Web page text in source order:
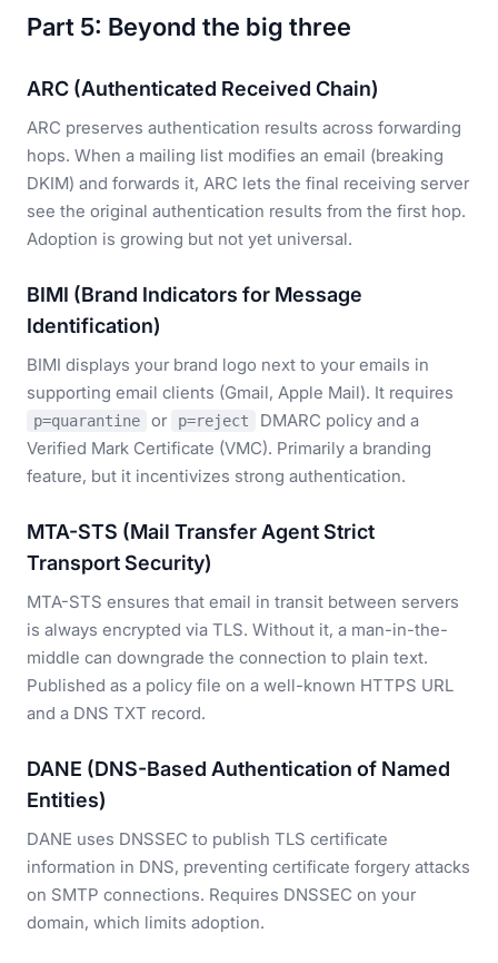
Part 5: Beyond the big three
ARC (Authenticated Received Chain)
ARC preserves authentication results across forwarding
hops. When a mailing list modifies an email (breaking
DKIM) and forwards it, ARC lets the final receiving server
see the original authentication results from the first hop.
Adoption is growing but not yet universal.
BIMI (Brand Indicators for Message
Identification)
BIMI displays your brand logo next to your emails in
supporting email clients (Gmail, Apple Mail). It requires
p=quarantine or p=reject
DMARC policy and a
Verified Mark Certificate (VMC). Primarily a branding
feature, but it incentivizes strong authentication.
MTA-STS (Mail Transfer Agent Strict
Transport Security)
MTA-STS ensures that email in transit between servers
is always encrypted via TLS. Without it, a man-in-the-
middle can downgrade the connection to plain text.
Published as a policy file on a well-known HTTPS URL
and a DNS TXT record.
DANE (DNS-Based Authentication of Named
Entities)
DANE uses DNSSEC to publish TLS certificate
information in DNS, preventing certificate forgery attacks
on SMTP connections. Requires DNSSEC on your
domain, which limits adoption.